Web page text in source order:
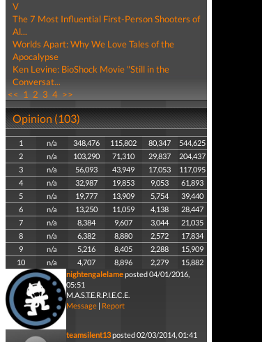
V
The 7 Most Influential First-Person Shooters of
Al...
Worlds Apart: Why We Love Tales of the
Apocalypse
Ken Levine: BioShock Movie "Still in the
Conversat...
<< 1 2 3 4 >>
Opinion (103)
1 n/a 348,476 115,802 80,347
544,625
2
n/a 103,290 71,310 29,837
204,437
3
n/a 56,093 43,949 17,053
117,095
4
n/a 32,987 19,853 9,053
61,893
5
n/a 19,777 13,909 5,754
39,440
6
n/a 13,250 11,059 4,138
28,447
7
n/a 8,384 9,607 3,044
21,035
8
n/a 6,382 8,880 2,572
17,834
9
n/a 5,216 8,405 2,288
15,909
10
n/a 4,707 8,896 2,279
15,882
nightengalelameposted 04/01/2016,
05:51
M.A.S.T.E.R.P.I.E.C.E.
Message| Report
teamsilent13posted 02/03/2014, 01:41